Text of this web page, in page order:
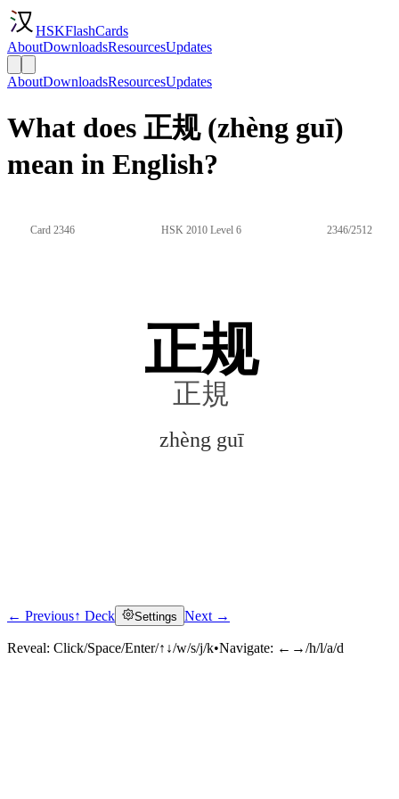
HSKFlashCards
AboutDownloadsResourcesUpdates
AboutDownloadsResourcesUpdates
What does 正规 (zhèng guī)
mean in English?
Card 2346 HSK 2010 Level 6 2346/2512
正规
正規
zhèng guī
Click to reveal
← Previous↑ Deck Settings Next →
Reveal: Click/Space/Enter/↑↓/w/s/j/k•Navigate: ←→/h/l/a/d